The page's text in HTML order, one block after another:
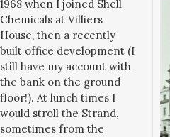
1968 when I joined Shell
Chemicals at Villiers
House, then a recently
built office development (I
still have my account with
the bank on the ground
floor!). At lunch times I
would stroll the Strand,
sometimes from the